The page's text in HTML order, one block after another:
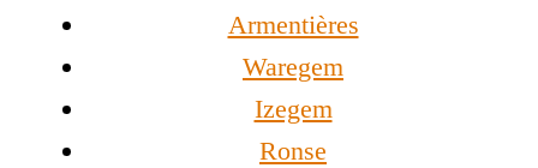
Armentières
Waregem
Izegem
Ronse